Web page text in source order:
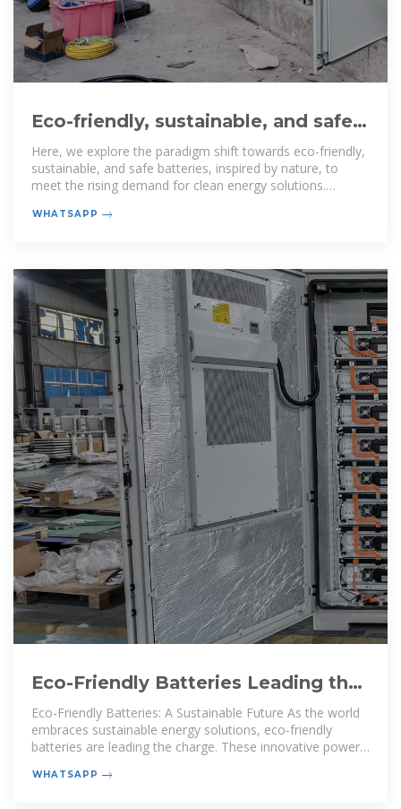
Eco-friendly, sustainable, and safe
energy storage: a nature
Here, we explore the paradigm shift towards eco-friendly,
sustainable, and safe batteries, inspired by nature, to
meet the rising demand for clean energy solutions.
WHATSAPP
Eco-Friendly Batteries Leading the
Charge Toward Sustainable Energy
Eco-Friendly Batteries: A Sustainable Future As the world
embraces sustainable energy solutions, eco-friendly
batteries are leading the charge. These innovative power
WHATSAPP